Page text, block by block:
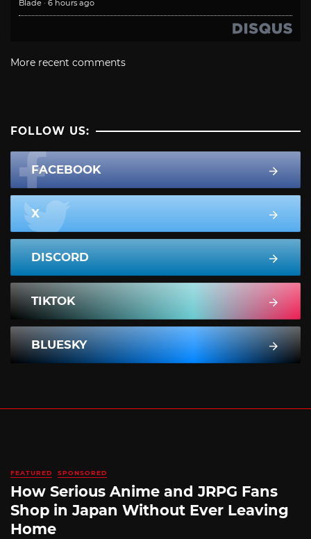
Blade · 6 hours ago
More recent comments
FOLLOW US:
FACEBOOK
X
DISCORD
TIKTOK
BLUESKY
FEATURED SPONSORED
How Serious Anime and JRPG Fans
Shop in Japan Without Ever Leaving
Home